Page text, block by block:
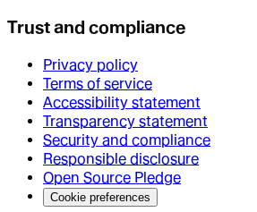
Trust and compliance
Privacy policy
Terms of service
Accessibility statement
Transparency statement
Security and compliance
Responsible disclosure
Open Source Pledge
Cookie preferences